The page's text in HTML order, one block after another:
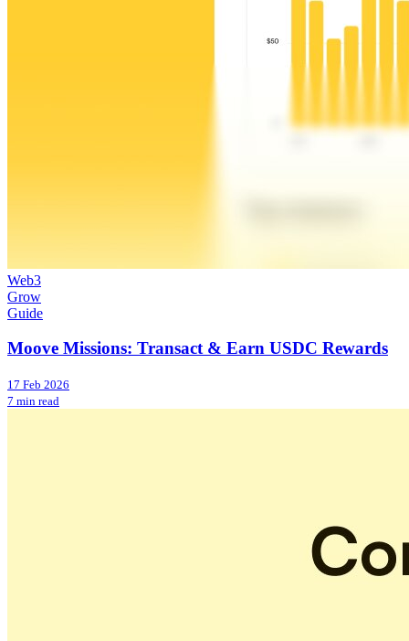
Web3
Grow
Guide
Moove Missions: Transact & Earn USDC Rewards
17 Feb 2026
7 min read